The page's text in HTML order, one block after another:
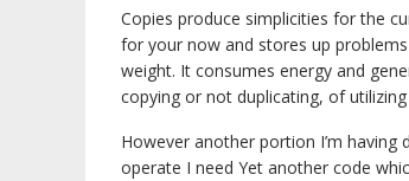
Copies produce simplicities for the
for your now and stores up
weight. It consumes energy and
copying or not duplicating, of utilizing
However another portion I’m
operate I need Yet another code